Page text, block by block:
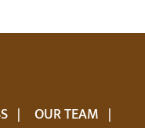
OUR TEAM